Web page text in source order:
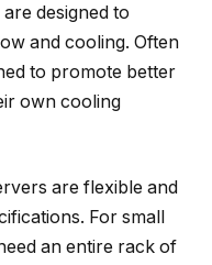
designed to
and cooling. Often
to promote better
own cooling
are flexible and
For small
an entire rack of